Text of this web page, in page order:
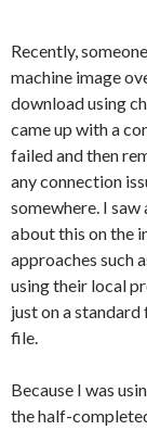
Recently,
machine image
download using
came up with a
failed and then
any connection
somewhere. I
about this on the
approaches such
using their local
just on a standard
file.
Because I was
the half-